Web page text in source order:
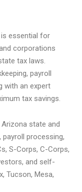
is essential for
corporations
tax laws.
payroll
with an expert
tax savings.
state and
processing,
S-Corps, C-Corps,
and self-
Tucson, Mesa,